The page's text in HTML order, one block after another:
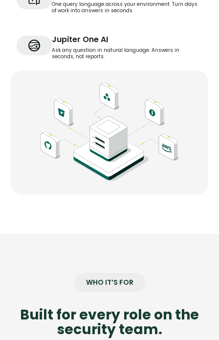
One query language across your environment. Turn days
of work into answers in seconds.
Jupiter One AI
Ask any question in natural language. Answers in
seconds, not reports.
WHO IT’S FOR
Built for every role on the
security team.